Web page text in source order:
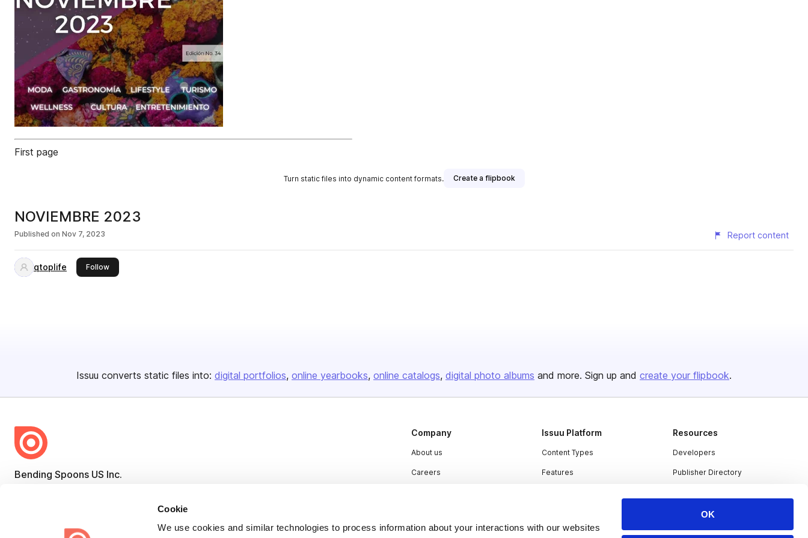
Cookie
We use cookies and similar technologies to process information about your interactions with our websites
OK
First page
Turn static files into dynamic content formats. Create a flipbook
NOVIEMBRE 2023
Published on Nov 7, 2023 Report content
qtoplife Followthis publisher
Issuu converts static files into: digital portfolios online yearbooks online catalogs digital photo albums and more. Sign up and create your flipbook.
Bending Spoons US Inc.
engaging content for every channel.
Company
About us
Careers
Contact
Issuu Platform
Content Types
Features
Resources
Developers
Publisher Directory